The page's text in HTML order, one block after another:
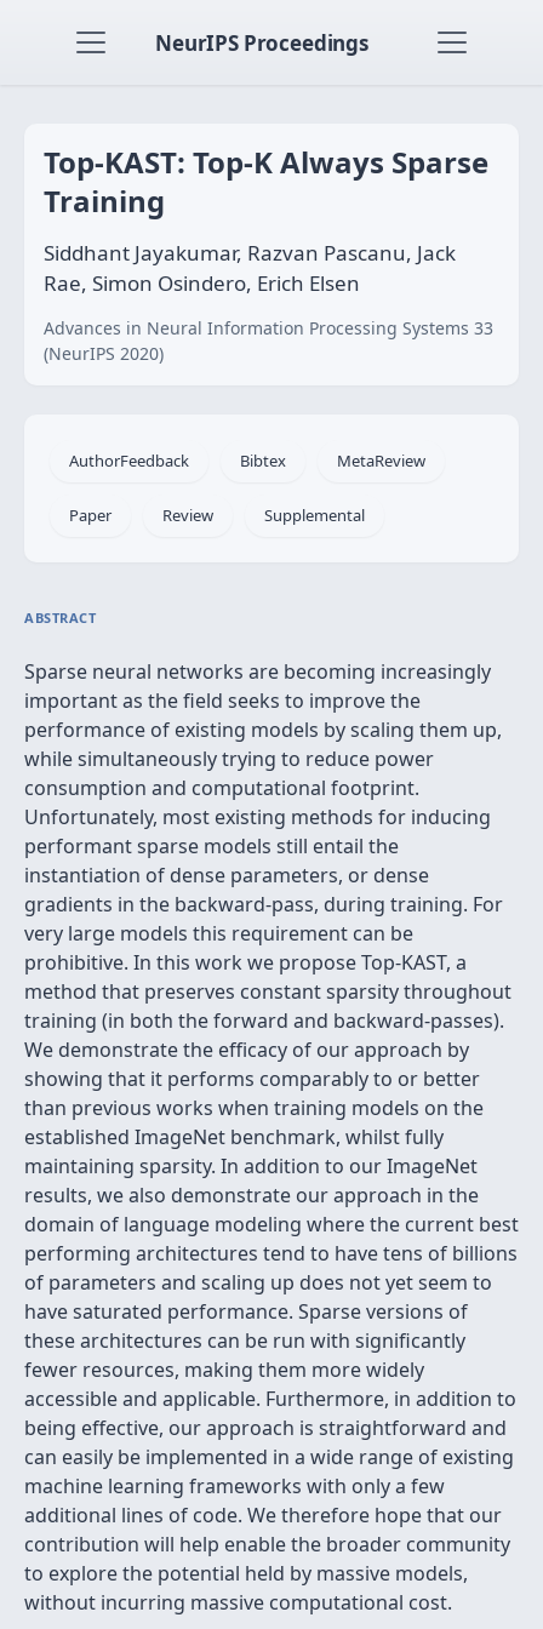
NeurIPS Proceedings
Top-KAST: Top-K Always Sparse
Training
Siddhant Jayakumar, Razvan Pascanu, Jack
Rae, Simon Osindero, Erich Elsen
Advances in Neural Information Processing Systems 33
(NeurIPS 2020)
AuthorFeedback Bibtex MetaReview
Paper Review Supplemental
ABSTRACT
Sparse neural networks are becoming increasingly
important as the field seeks to improve the
performance of existing models by scaling them up,
while simultaneously trying to reduce power
consumption and computational footprint.
Unfortunately, most existing methods for inducing
performant sparse models still entail the
instantiation of dense parameters, or dense
gradients in the backward-pass, during training. For
very large models this requirement can be
prohibitive. In this work we propose Top-KAST, a
method that preserves constant sparsity throughout
training (in both the forward and backward-passes).
We demonstrate the efficacy of our approach by
showing that it performs comparably to or better
than previous works when training models on the
established ImageNet benchmark, whilst fully
maintaining sparsity. In addition to our ImageNet
results, we also demonstrate our approach in the
domain of language modeling where the current best
performing architectures tend to have tens of billions
of parameters and scaling up does not yet seem to
have saturated performance. Sparse versions of
these architectures can be run with significantly
fewer resources, making them more widely
accessible and applicable. Furthermore, in addition to
being effective, our approach is straightforward and
can easily be implemented in a wide range of existing
machine learning frameworks with only a few
additional lines of code. We therefore hope that our
contribution will help enable the broader community
to explore the potential held by massive models,
without incurring massive computational cost.